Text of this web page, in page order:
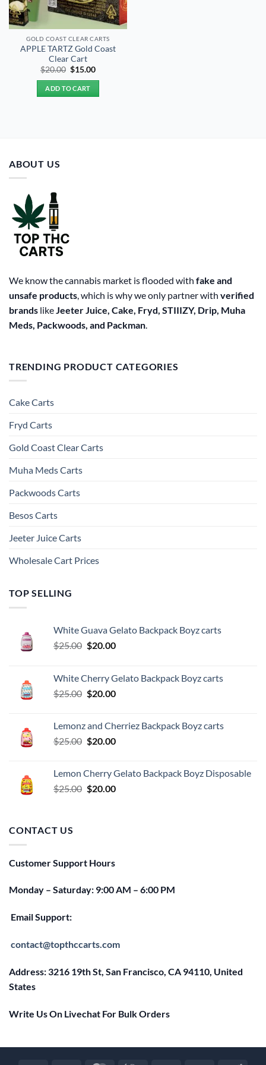
GOLD COAST CLEAR CARTS
APPLE TARTZ Gold Coast
Clear Cart
$20.00 Original
was:
$20.00.
$15.00Current
ADD TO CART
ABOUT US
We know the cannabis market is flooded with fake and
unsafe products, which is why we only partner with verified
brands likeJeeter Juice, Cake, Fryd, STIIIZY, Drip, Muha
Meds, Packwoods, and Packman.
TRENDING PRODUCT CATEGORIES
Cake Carts
Fryd Carts
Gold Coast Clear Carts
Muha Meds Carts
Packwoods Carts
Besos Cart​s
Jeeter Juice Carts
Wholesale Cart Prices
TOP SELLING
White Guava Gelato Backpack Boyz carts
$25.00 Original
$25.00.
$20.00Current
$20.00.
White Cherry Gelato Backpack Boyz carts
$25.00 Original
$25.00.
$20.00Current
$20.00.
Lemonz and Cherriez Backpack Boyz carts
$25.00 Original
$25.00.
$20.00Current
$20.00.
Lemon Cherry Gelato Backpack Boyz Disposable
$25.00 Original
$20.00Current
CONTACT US
Customer Support Hours
Monday – Saturday: 9:00 AM – 6:00 PM
Email Support:
contact@topthccarts.com
Address: 3216 19th St, San Francisco, CA 94110, United
States
Write Us On Livechat For Bulk Orders